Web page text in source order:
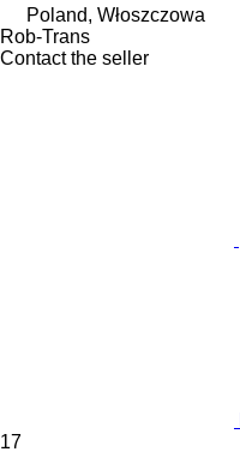
Poland, Włoszczowa
Rob-Trans
Contact the seller
17